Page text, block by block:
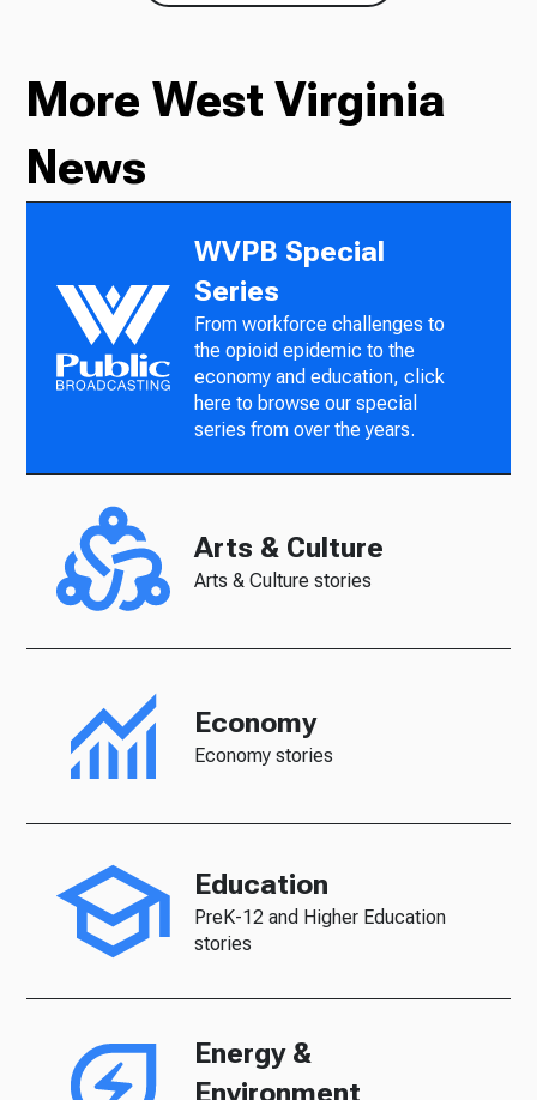
More West Virginia
News
WVPB Special
Series
From workforce challenges to
the opioid epidemic to the
economy and education, click
here to browse our special
series from over the years.
Arts & Culture
Arts & Culture stories
Economy
Economy stories
Education
PreK-12 and Higher Education
stories
Energy &
Environment